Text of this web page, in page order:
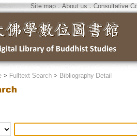
Site map．About us ． Consultative
> Fulltext Search > Bibliography Detail